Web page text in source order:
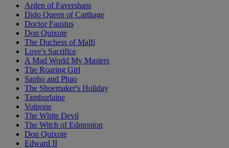
Arden of Faversham
Dido Queen of Carthage
Doctor Faustus
Don Quixote
The Duchess of Malfi
Love's Sacrifice
A Mad World My Masters
The Roaring Girl
Sapho and Phao
The Shoemaker's Holiday
Tamburlaine
Volpone
The White Devil
The Witch of Edmonton
Don Quixote
Edward II